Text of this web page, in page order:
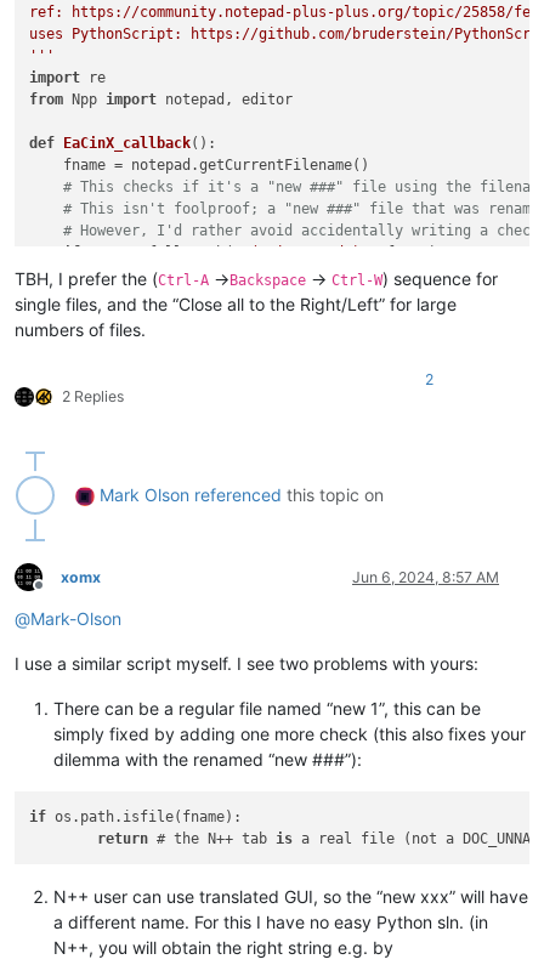
ref: https://community.notepad-plus-plus.org/topic/25858/
uses PythonScript: https://github.com/bruderstein/
'''
import
from Npp import notepad, editor
def EaCinX_callback():
    fname = notepad.getCurrentFilename()
# This checks if it's a "new ###" file using the
# This isn't foolproof; a "new ###" file that was
# However, I'd rather avoid accidentally writing a check
if
re.fullmatch( r'(?-i:new \d+)'
, fname):
print( '*NOT* running
return
print (
'Running empty_and_close_if_new_X_file.py on file
    editor.clearAll()
TBH, I prefer the (Ctrl-A ->Backspace -> Ctrl-W) sequence for
single files, and the “Close all to the Right/Left” for large
numbers of files.
2 Replies
2
Mark Olson referenced this topic on
Offline
xomx Jun 6, 2024, 8:57 AM
@Mark-Olson
I use a similar script myself. I see two problems with yours:
There can be a regular file named “new 1”, this can be
simply fixed by adding one more check (this also fixes your
dilemma with the renamed “new ###”):
if os.path.isfile(fname):
return # the N++ tab is a real file (not a
N++ user can use translated GUI, so the “new xxx” will have
a different name. For this I have no easy Python sln. (in
N++, you will obtain the right string e.g. by